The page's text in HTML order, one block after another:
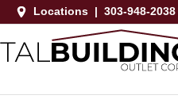
Locations | 303-948-2038